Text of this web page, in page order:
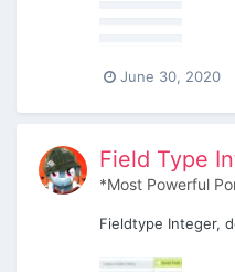
June 30, 2020
Field Type
*Most Powerful
Fieldtype Integer,